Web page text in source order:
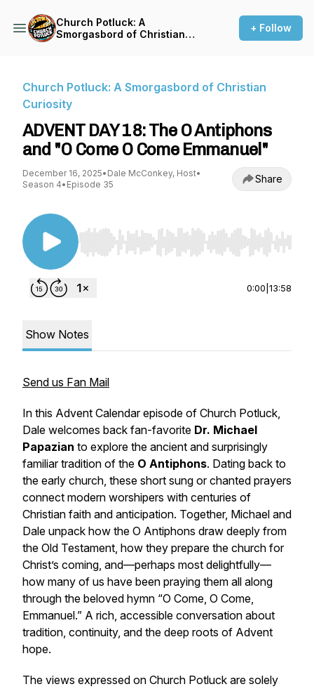
Church Potluck: A
Smorgasbord of Christian
+ Follow
Church Potluck: A Smorgasbord of Christian
Curiosity
ADVENT DAY 18: The O Antiphons
and "O Come O Come Emmanuel"
December 16, 2025• Dale McConkey, Host•
Season 4• Episode 35 Share
Use Left/Right to seek, Home/End to jump to
0:00 13:58
Show Notes
Send us Fan Mail
In this Advent Calendar episode of Church Potluck,
Dale welcomes back fan-favorite Dr. Michael
Papazian to explore the ancient and surprisingly
familiar tradition of the O Antiphons. Dating back to
the early church, these short sung or chanted prayers
connect modern worshipers with centuries of
Christian faith and anticipation. Together, Michael and
Dale unpack how the O Antiphons draw deeply from
the Old Testament, how they prepare the church for
Christ’s coming, and—perhaps most delightfully—
how many of us have been praying them all along
through the beloved hymn “O Come, O Come,
Emmanuel.” A rich, accessible conversation about
tradition, continuity, and the deep roots of Advent
hope.
The views expressed on Church Potluck are solely